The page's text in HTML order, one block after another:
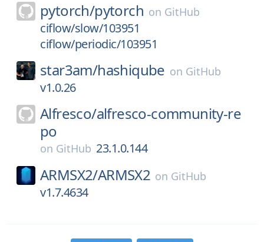
pytorch/pytorch on GitHub
ciflow/slow/103951
ciflow/periodic/103951
star3am/hashiqube on GitHub
v1.0.26
Alfresco/alfresco-community-re
po
on GitHub 23.1.0.144
ARMSX2/ARMSX2 on GitHub
v1.7.4634